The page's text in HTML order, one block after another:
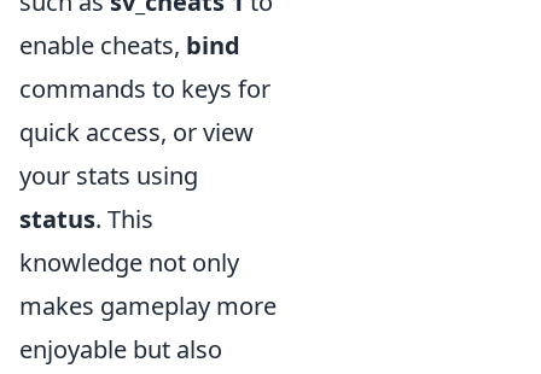
enable cheats, bind
commands to keys for
quick access, or view
your stats using
status. This
knowledge not only
makes gameplay more
enjoyable but also